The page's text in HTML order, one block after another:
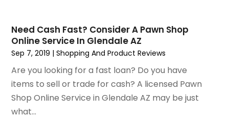
April 2019(4)
February 2019(1)
January 2019(4)
December 2018(1)
November 2018(1)
September 2018(4)
August 2018
Need Cash Fast? Consider A Pawn Shop
Online Service In Glendale AZ
Sep 7, 2019 |Shopping And Product Reviews
Are you looking for a fast loan? Do you have
items to sell or trade for cash? A licensed Pawn
Shop Online Service in Glendale AZ may be just
what...